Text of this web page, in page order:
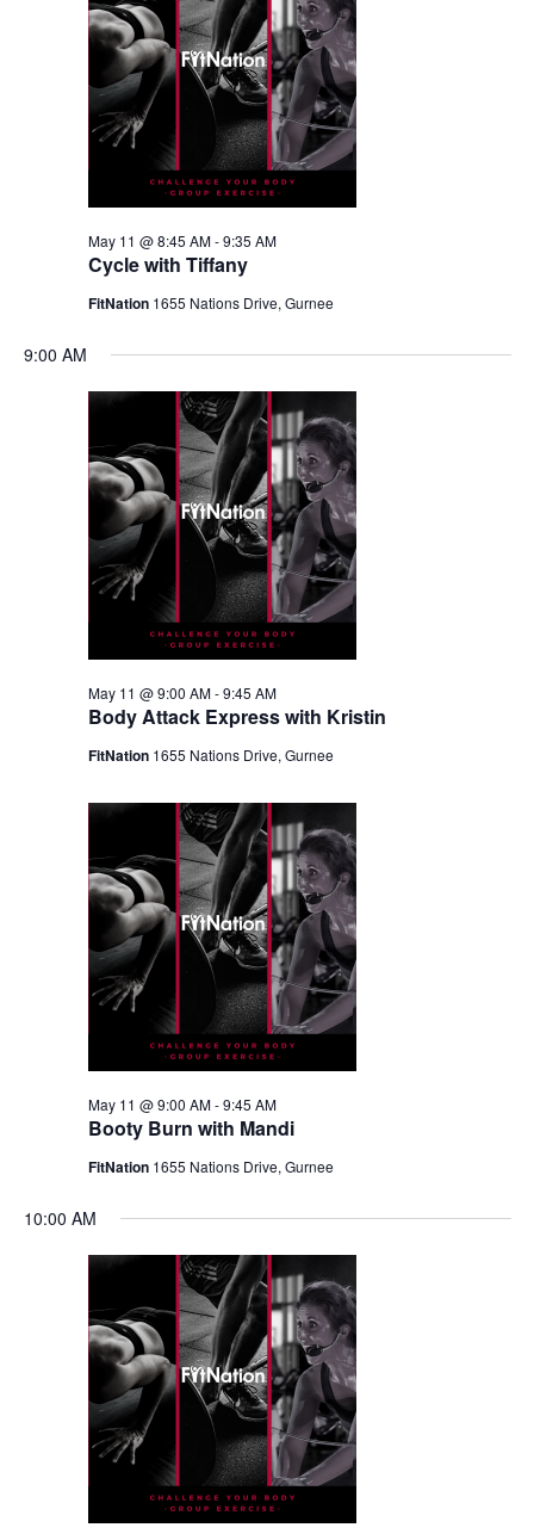
Cycle with Tiffany
May 11 @ 8:45 AM-9:35 AM
FitNation 1655 Nations Drive, Gurnee
9:00 AM
Body Attack Express with Kristin
May 11 @ 9:00 AM-9:45 AM
FitNation 1655 Nations Drive, Gurnee
Booty Burn with Mandi
May 11 @ 9:00 AM-9:45 AM
FitNation 1655 Nations Drive, Gurnee
10:00 AM